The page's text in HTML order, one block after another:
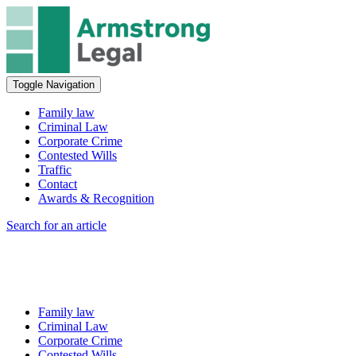
Toggle Navigation
Family law
Criminal Law
Corporate Crime
Contested Wills
Traffic
Contact
Awards & Recognition
Search for an article
Family law
Criminal Law
Corporate Crime